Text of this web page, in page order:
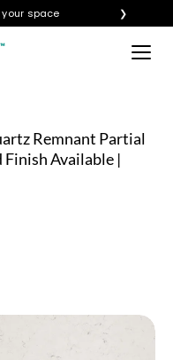
space ❯ ×
Remnant Partial
Available |